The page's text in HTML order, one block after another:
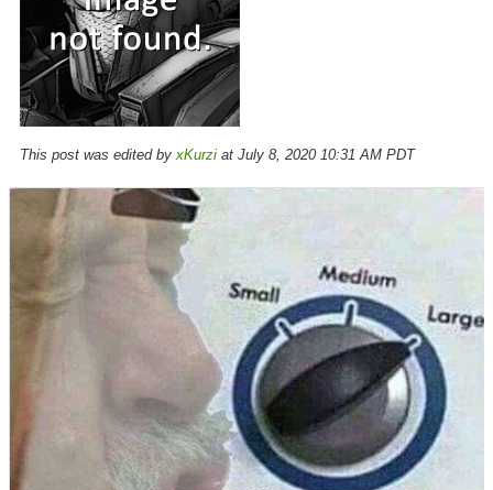
This post was edited byxKurzi at July 8, 2020 10:31 AM PDT